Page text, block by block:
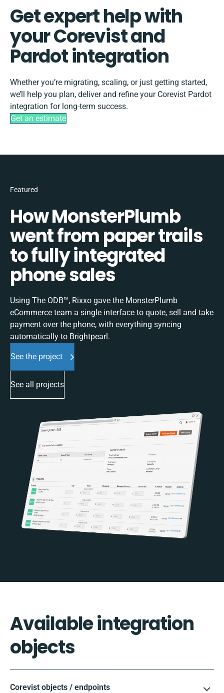
Get expert help with
your Corevist and
Pardot integration
Whether you’re migrating, scaling, or just getting started,
we’ll help you plan, deliver and refine your Corevist Pardot
integration for long-term success.
Get an estimate
Featured
How MonsterPlumb
went from paper trails
to fully integrated
phone sales
Using The ODB™, Rixxo gave the MonsterPlumb
eCommerce team a single interface to quote, sell and take
payment over the phone, with everything syncing
automatically to Brightpearl.
See the project
See all projects
Available integration
objects
Corevist objects / endpoints